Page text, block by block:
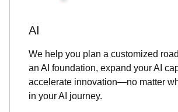
AI
We help you plan a customized
an AI foundation, expand your AI
accelerate innovation—no matter
in your AI journey.